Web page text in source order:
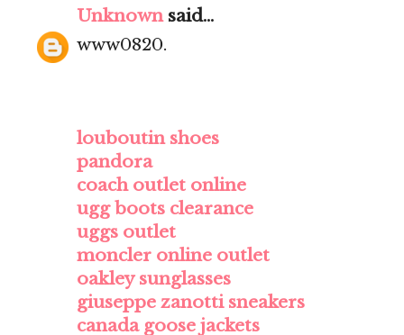
Unknownsaid...
www0820.
louboutin shoes
pandora
coach outlet online
ugg boots clearance
uggs outlet
moncler online outlet
oakley sunglasses
giuseppe zanotti sneakers
canada goose jackets